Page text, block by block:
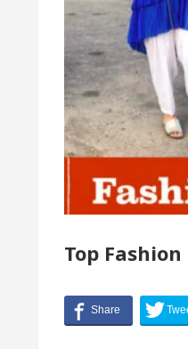
the Newly
Beautiful Skin 5
Plus and how it
Paper: A Complete
of Chandigarh, Anup
In
priced electric
Top